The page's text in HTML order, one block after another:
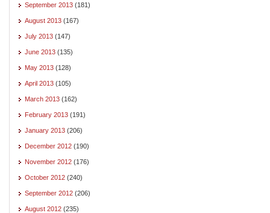
September 2013 (181)
August 2013 (167)
July 2013 (147)
June 2013 (135)
May 2013 (128)
April 2013 (105)
March 2013 (162)
February 2013 (191)
January 2013 (206)
December 2012 (190)
November 2012 (176)
October 2012 (240)
September 2012 (206)
August 2012 (235)